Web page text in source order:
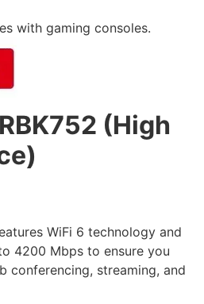
with gaming consoles.
(High
WiFi 6 technology and
4200 Mbps to ensure you
conferencing, streaming, and